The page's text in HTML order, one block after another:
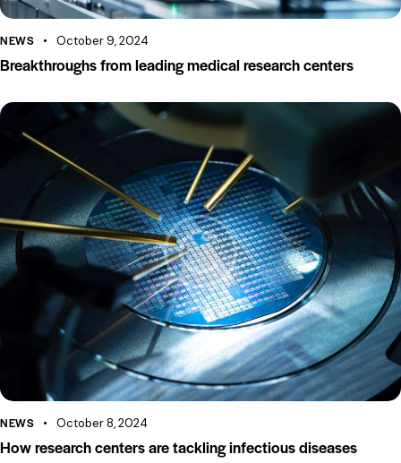
NEWS October 9, 2024
Breakthroughs from leading medical research centers
NEWS October 8, 2024
How research centers are tackling infectious diseases